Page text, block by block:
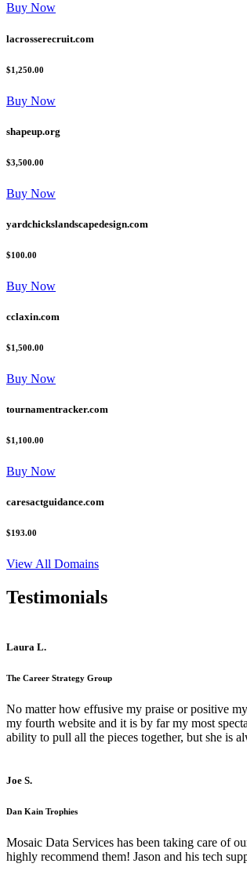
Buy Now
lacrosserecruit.com
$1,250.00
Buy Now
shapeup.org
$3,500.00
Buy Now
yardchickslandscapedesign.com
$100.00
Buy Now
cclaxin.com
$1,500.00
Buy Now
tournamentracker.com
$1,100.00
Buy Now
caresactguidance.com
$193.00
View All Domains
Testimonials
Laura L.
The Career Strategy Group
No matter how effusive my praise or positive
my fourth website and it is by far my most
ability to pull all the pieces together, but she is
Joe S.
Dan Kain Trophies
Mosaic Data Services has been taking care of
highly recommend them! Jason and his tech